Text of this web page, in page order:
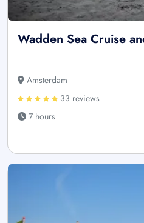
Wadden Sea Cruise
Amsterdam
33 reviews
7 hours